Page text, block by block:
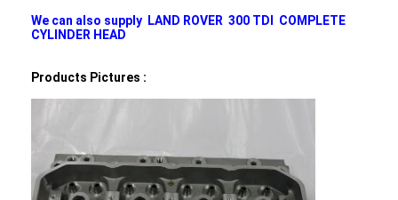
We can also supply LAND ROVER 300 TDI COMPLETE
CYLINDER HEAD
Products Pictures :